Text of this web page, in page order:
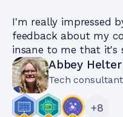
I'm really impressed
feedback about my
insane to me that it's
Abbey
Tech consultant
+8